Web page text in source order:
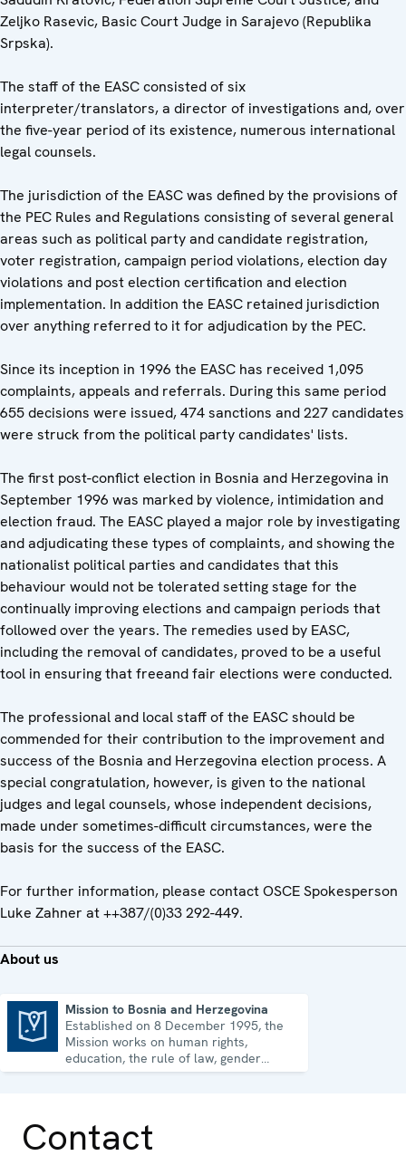
Zeljko Rasevic, Basic Court Judge in Sarajevo (Republika
Srpska).
The staff of the EASC consisted of six
interpreter/translators, a director of investigations and, over
the five-year period of its existence, numerous international
legal counsels.
The jurisdiction of the EASC was defined by the provisions of
the PEC Rules and Regulations consisting of several general
areas such as political party and candidate registration,
voter registration, campaign period violations, election day
violations and post election certification and election
implementation. In addition the EASC retained jurisdiction
over anything referred to it for adjudication by the PEC.
Since its inception in 1996 the EASC has received 1,095
complaints, appeals and referrals. During this same period
655 decisions were issued, 474 sanctions and 227 candidates
were struck from the political party candidates' lists.
The first post-conflict election in Bosnia and Herzegovina in
September 1996 was marked by violence, intimidation and
election fraud. The EASC played a major role by investigating
and adjudicating these types of complaints, and showing the
nationalist political parties and candidates that this
behaviour would not be tolerated setting stage for the
continually improving elections and campaign periods that
followed over the years. The remedies used by EASC,
including the removal of candidates, proved to be a useful
tool in ensuring that freeand fair elections were conducted.
The professional and local staff of the EASC should be
commended for their contribution to the improvement and
success of the Bosnia and Herzegovina election process. A
special congratulation, however, is given to the national
judges and legal counsels, whose independent decisions,
made under sometimes-difficult circumstances, were the
basis for the success of the EASC.
For further information, please contact OSCE Spokesperson
Luke Zahner at ++387/(0)33 292-449.
About us
Mission to Bosnia and Herzegovina
Established on 8 December 1995, the
Mission works on human rights,
education, the rule of law, gender
equality, governance and security co-
Contact